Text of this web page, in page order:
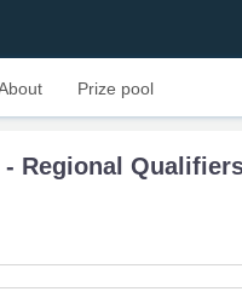
Prize pool
Regional